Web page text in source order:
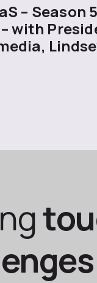
– Season 5
with